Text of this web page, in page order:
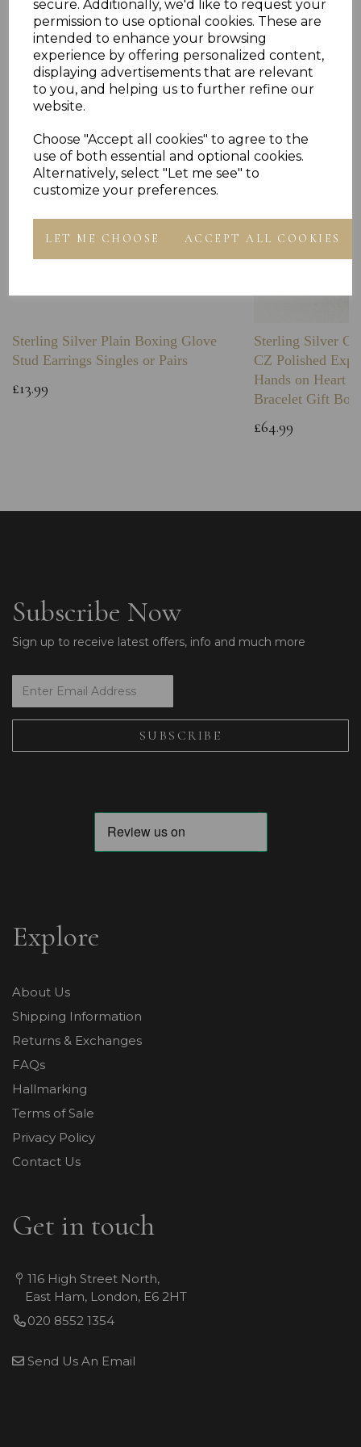
secure. Additionally, we'd like to request your
permission to use optional cookies. These are
intended to enhance your browsing
experience by offering personalized content,
displaying advertisements that are relevant
to you, and helping us to further refine our
website.
Choose "Accept all cookies" to agree to the
use of both essential and optional cookies.
Alternatively, select "Let me see" to
customize your preferences.
LET ME CHOOSE ACCEPT ALL COOKIES
Others Also Bought
Sterling Silver Plain Boxing Glove
Stud Earrings Singles or Pairs
£13.99
Sterling Silver
CZ Polished
Hands on Heart
Bracelet Gift Box
£64.99
Subscribe Now
Sign up to receive latest offers, info and much more
Explore
About Us
Shipping Information
Returns & Exchanges
FAQs
Hallmarking
Terms of Sale
Privacy Policy
Contact Us
Get in touch
116 High Street North,
East Ham, London, E6 2HT
020 8552 1354
Send Us An Email